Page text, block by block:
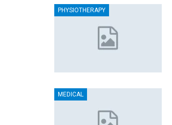
PHYSIOTHERAPY
MEDICAL